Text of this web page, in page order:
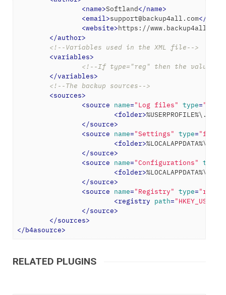
<name>Softland</name>
<email>support@backup4all.com</
<website>https://www.backup4all.com
</author>
<!--Variables used in the XML file-->
<variables>
<!--If type="reg" then the value
</variables>
<!--The backup sources-->
<sources>
<source name="Log files" type=
<folder>
</source>
<source name="Settings" type=
<folder>
</source>
<source name="Configurations" type
<folder>
</source>
<source name="Registry" type=
<registry path=
</source>
</sources>
</b4asource>
RELATED PLUGINS